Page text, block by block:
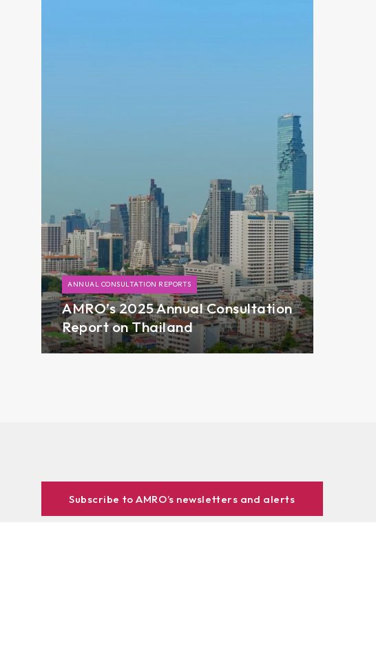
ANNUAL CONSULTATION REPORTS
AMRO’s 2025 Annual Consultation
Report on Thailand
Subscribe to AMRO’s newsletters and alerts